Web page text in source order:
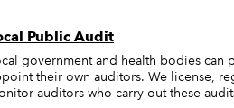
Public Audit
government and health bodies can
their own auditors. We license,
auditors who carry out these